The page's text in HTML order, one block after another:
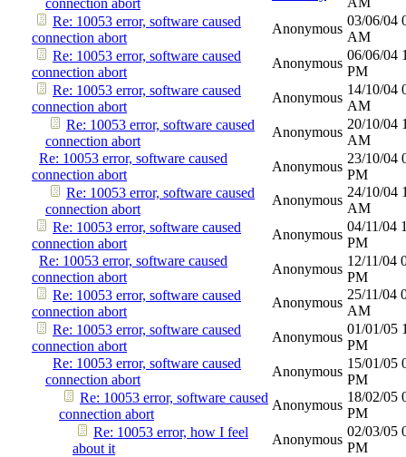
connection abort
Re: 10053 error, software caused
connection abort
Anonymous
03/06/04
AM
Re: 10053 error, software caused
connection abort
Anonymous
06/06/04
PM
Re: 10053 error, software caused
connection abort
Anonymous
14/10/04
AM
Re: 10053 error, software caused
connection abort
Anonymous
20/10/04
AM
Re: 10053 error, software caused
connection abort
Anonymous
23/10/04
PM
Re: 10053 error, software caused
connection abort
Anonymous
24/10/04
AM
Re: 10053 error, software caused
connection abort
Anonymous
04/11/04
PM
Re: 10053 error, software caused
connection abort
Anonymous
12/11/04
PM
Re: 10053 error, software caused
connection abort
Anonymous
25/11/04
AM
Re: 10053 error, software caused
connection abort
Anonymous
01/01/05
PM
Re: 10053 error, software caused
connection abort
Anonymous
15/01/05
PM
Re: 10053 error, software caused
connection abort
Anonymous
18/02/05
PM
Re: 10053 error, how I feel
about it
Anonymous
02/03/05
PM